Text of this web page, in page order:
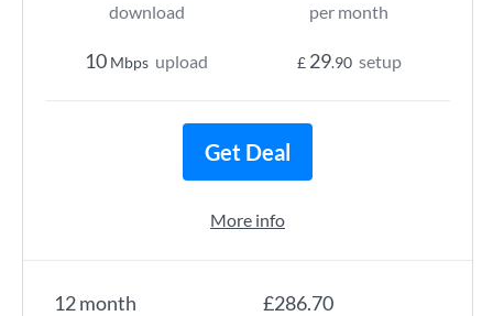
12 month £286.70
download
10 Mbps upload
per month
£ 29.90 setup
Get Deal
More info